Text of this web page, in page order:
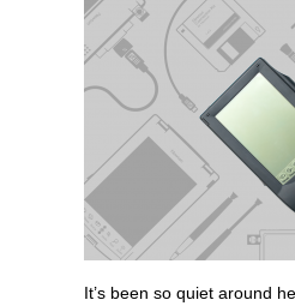
It’s been so quiet around